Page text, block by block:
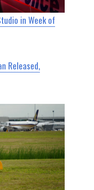
in Week of
Released,